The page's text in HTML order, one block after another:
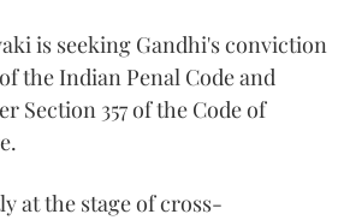
is seeking Gandhi's conviction
the Indian Penal Code and
Section 357 of the Code of
at the stage of cross-